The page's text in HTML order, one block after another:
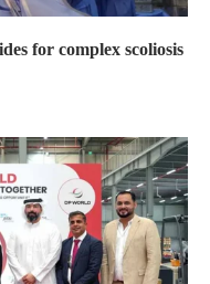
for complex scoliosis